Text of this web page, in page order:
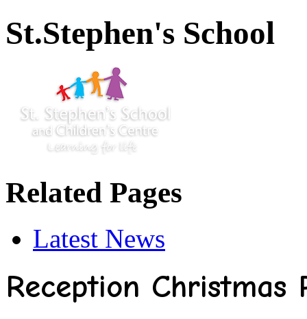
St.Stephen's School
Related Pages
Latest News
Reception Christmas